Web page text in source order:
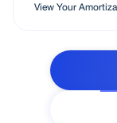
View Your